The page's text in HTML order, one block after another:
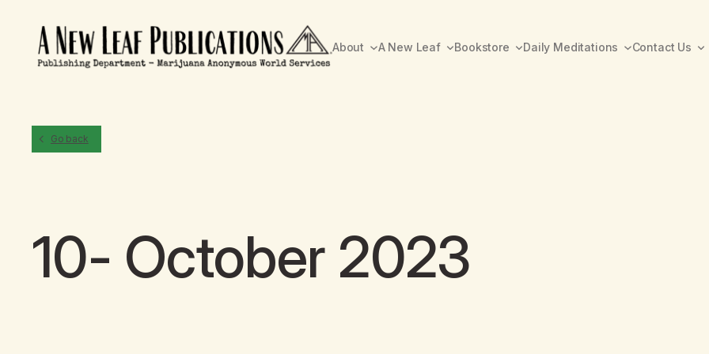
About A New Leaf Bookstore Daily Meditations Contact Us
Go back
10- October 2023